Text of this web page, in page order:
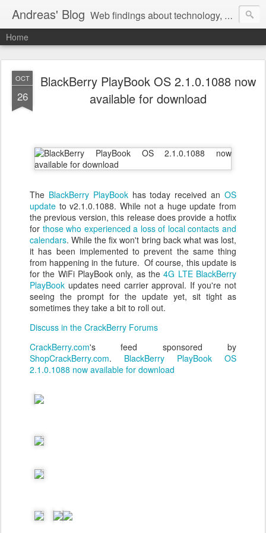
Andreas' Blog Web findings about technology, development, and the occasional funny picture :)
Home
OCT
26
BlackBerry PlayBook OS 2.1.0.1088 now
available for download
The BlackBerry PlayBookhas today received anOS
update to v2.1.0.1088. While not a huge update from
the previous version, this release does provide a hotfix
for those who experienced a loss of local contacts and
calendars. While the fix won't bring back what was lost,
it has been implemented to prevent the same thing
from happening in the future. Of course, this update is
for the WiFi PlayBook only, as the4G LTE BlackBerry
PlayBook updates need carrier approval. If you're not
seeing the prompt for the update yet, sit tight as
sometimes they take a bit to roll out.
Discuss in the CrackBerry Forums
CrackBerry.com's feed sponsored by
ShopCrackBerry.com. BlackBerry PlayBook OS
2.1.0.1088 now available for download